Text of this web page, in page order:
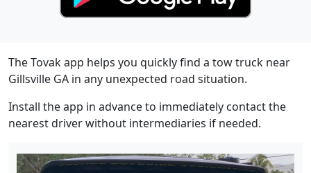
The Tovak app helps you quickly find a tow truck near
Gillsville GA in any unexpected road situation.
Install the app in advance to immediately contact the
nearest driver without intermediaries if needed.